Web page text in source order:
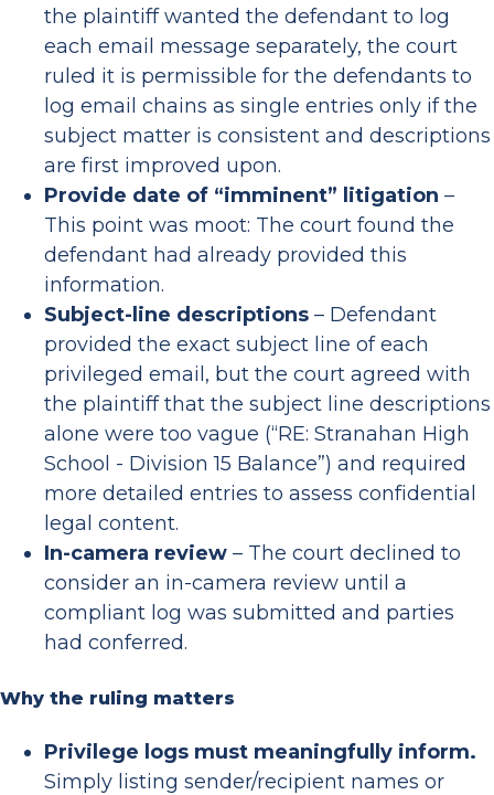
the plaintiff wanted the defendant to log
each email message separately, the court
ruled it is permissible for the defendants to
log email chains as single entries only if the
subject matter is consistent and descriptions
are first improved upon.
Provide date of “imminent” litigation –
This point was moot: The court found the
defendant had already provided this
information.
Subject-line descriptions – Defendant
provided the exact subject line of each
privileged email, but the court agreed with
the plaintiff that the subject line descriptions
alone were too vague (“RE: Stranahan High
School - Division 15 Balance”) and required
more detailed entries to assess confidential
legal content.
In-camera review – The court declined to
consider an in-camera review until a
compliant log was submitted and parties
had conferred.
Why the ruling matters
Privilege logs must meaningfully inform.
Simply listing sender/recipient names or